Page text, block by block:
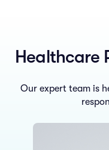
Healthcare
Our expert team is